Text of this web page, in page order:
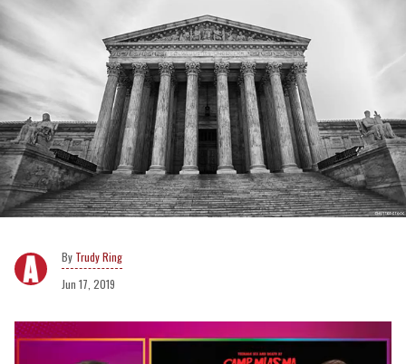
Trudy Ring
Jun 17, 2019